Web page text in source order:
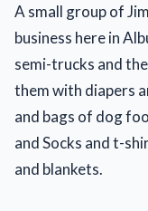
A small group of
business here in
semi-trucks and
them with diapers
and bags of dog
and Socks and t-
and blankets.